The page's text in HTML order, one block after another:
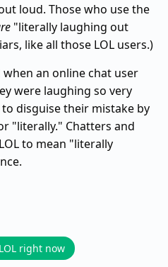
loud. Those who use the
"literally laughing out
like all those LOL users.)
when an online chat user
were laughing so very
disguise their mistake by
"literally." Chatters and
to mean "literally
right now